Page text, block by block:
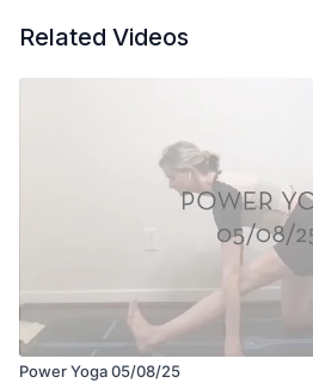
Related Videos
Power Yoga 05/08/25